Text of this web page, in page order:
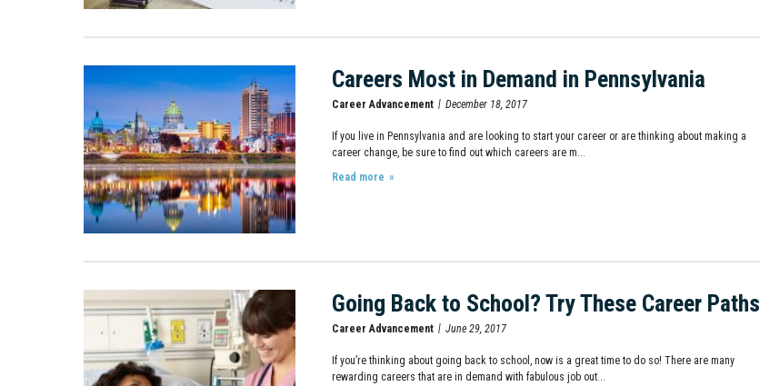
Careers Most in Demand in Pennsylvania
Career Advancement December 18, 2017
If you live in Pennsylvania and are looking to start your career or are thinking about making a
career change, be sure to find out which careers are m...
Read more
Going Back to School? Try These Career Paths
Career Advancement June 29, 2017
If you’re thinking about going back to school, now is a great time to do so! There are many
rewarding careers that are in demand with fabulous job out...